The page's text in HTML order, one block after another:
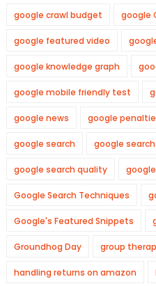
google crawl budget google
google featured video
google knowledge graph
google mobile friendly test
google news google
google search google
google search quality
Google Search Techniques
Google's Featured Snippets
Groundhog Day group
handling returns on amazon